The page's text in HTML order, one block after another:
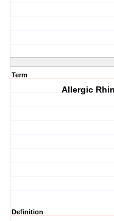
Term
Allergic
Definition